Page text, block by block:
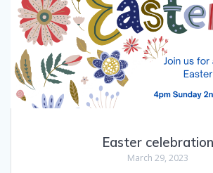
Easter celebration
March 29, 2023